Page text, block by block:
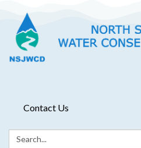
Contact Us
Search: